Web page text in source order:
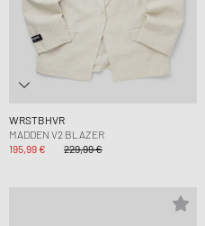
WRSTBHVR
MADDEN V2 BLAZER
195,99 €
229,99 €